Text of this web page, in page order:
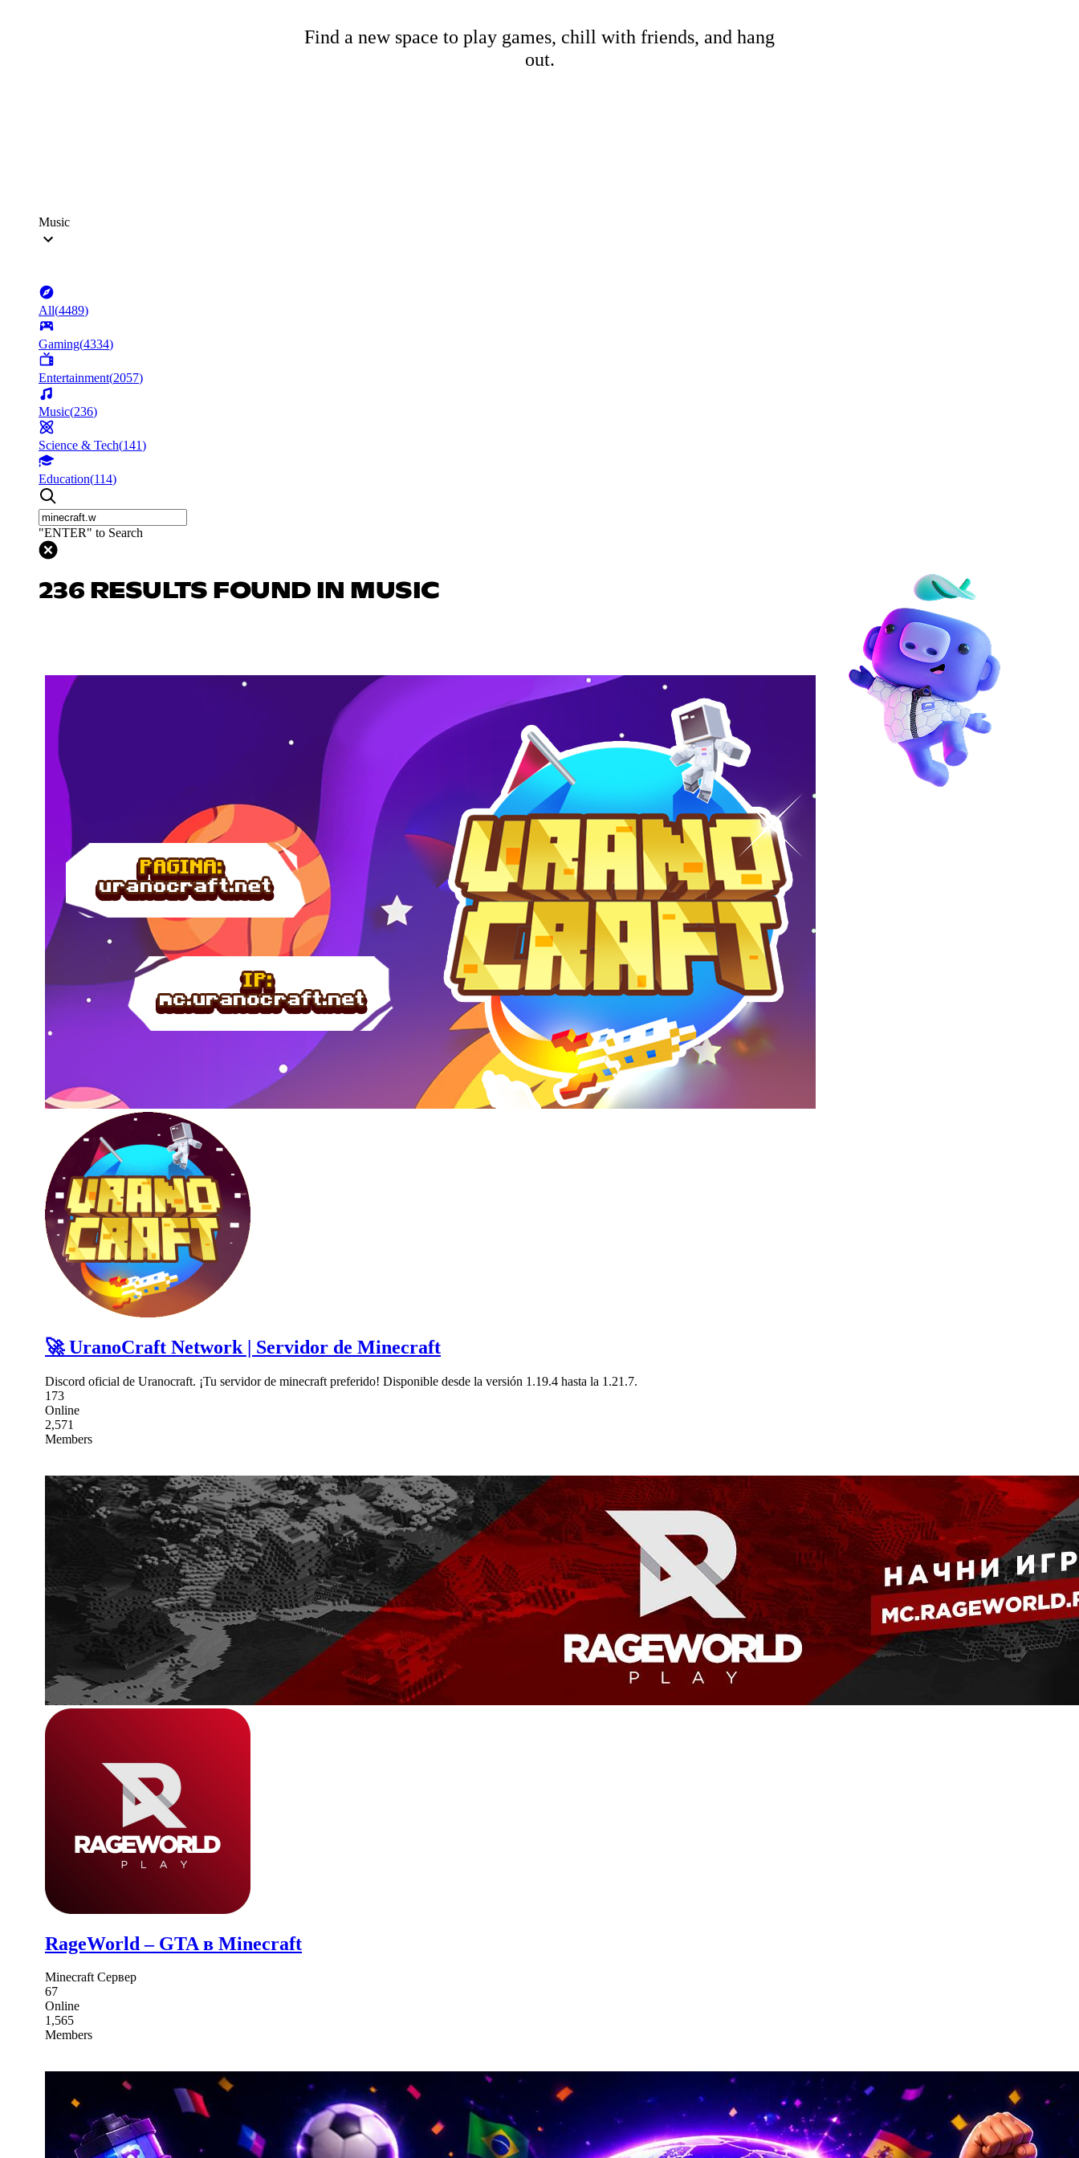
Find a new space to play games, chill with friends, and hang
out.
Music
All(4489)
Gaming(4334)
Entertainment(2057)
Music(236)
Science & Tech(141)
Education(114)
"ENTER" to Search
236 RESULTS FOUND IN MUSIC
🚀 UranoCraft Network | Servidor de Minecraft
Discord oficial de Uranocraft. ¡Tu servidor de minecraft preferido! Disponible desde la versión 1.19.4 hasta la 1.21.7.
173
Online
2,571
Members
RageWorld – GTA в Minecraft
Minecraft Сервер
67
Online
1,565
Members